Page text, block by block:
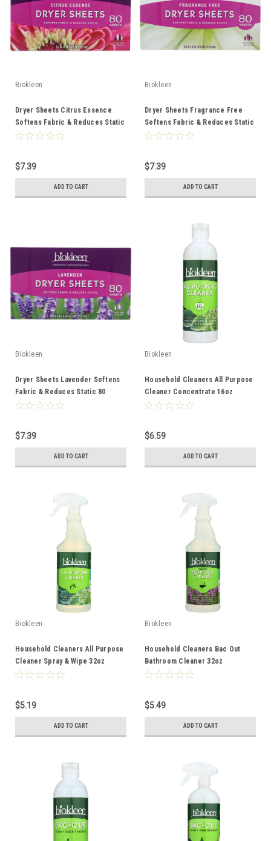
Biokleen
Dryer Sheets Citrus Essence
Softens Fabric & Reduces Static
80 Count
$7.39
ADD TO CART
Biokleen
Dryer Sheets Fragrance Free
Softens Fabric & Reduces Static
80 Count
$7.39
ADD TO CART
Biokleen
Dryer Sheets Lavender Softens
Fabric & Reduces Static 80
Count
$7.39
ADD TO CART
Biokleen
Household Cleaners All Purpose
Cleaner Concentrate 16oz
$6.59
ADD TO CART
Biokleen
Household Cleaners All Purpose
Cleaner Spray & Wipe 32oz
$5.19
ADD TO CART
Biokleen
Household Cleaners Bac Out
Bathroom Cleaner 32oz
$5.49
ADD TO CART